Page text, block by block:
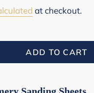
at checkout.
ADD TO CART
Sanding Sheets